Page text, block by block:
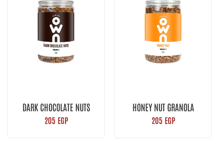
DARK CHOCOLATE NUTS
GRANOLA
205 EGP
HONEY NUT GRANOLA
205 EGP